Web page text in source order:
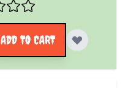
ADD TO CART